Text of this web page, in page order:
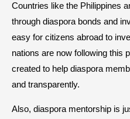
Countries like the Philippines
through diaspora bonds and
easy for citizens abroad to
nations are now following this
created to help diaspora
and transparently.
Also, diaspora mentorship is